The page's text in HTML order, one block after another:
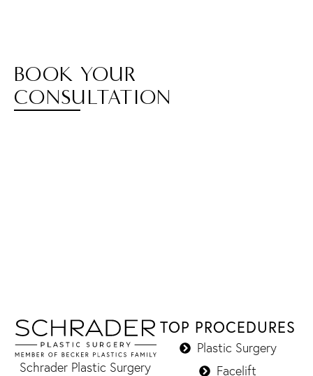
BOOK YOUR
CONSULTATION
Schrader Plastic Surgery
TOP PROCEDURES
Plastic Surgery
Facelift